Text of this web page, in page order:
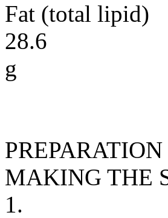
Fat (total lipid)
28.6
g
PREPARATION
MAKING THE
1.